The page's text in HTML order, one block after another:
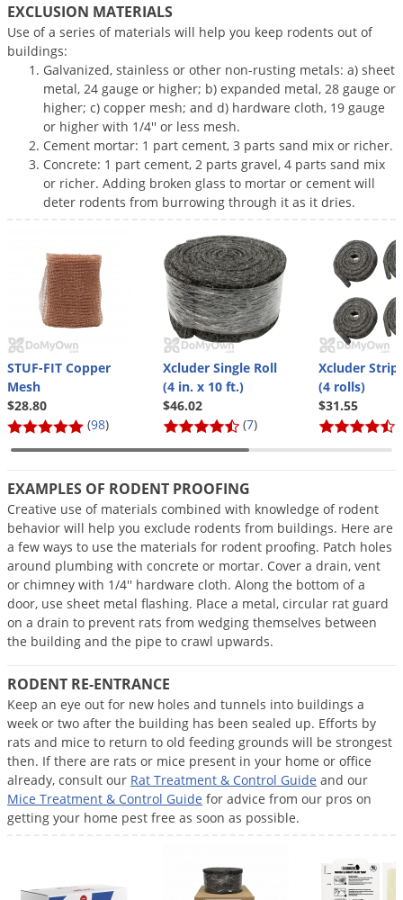
EXCLUSION MATERIALS
Use of a series of materials will help you keep rodents out of
buildings:
Galvanized, stainless or other non-rusting metals: a) sheet
metal, 24 gauge or higher; b) expanded metal, 28 gauge or
higher; c) copper mesh; and d) hardware cloth, 19 gauge
or higher with 1/4'' or less mesh.
Cement mortar: 1 part cement, 3 parts sand mix or richer.
Concrete: 1 part cement, 2 parts gravel, 4 parts sand mix
or richer. Adding broken glass to mortar or cement will
deter rodents from burrowing through it as it dries.
STUF-FIT Copper
Mesh
$28.80
(98)
Xcluder Single Roll
(4 in. x 10 ft.)
$46.02
(7)
Xcluder
(4 rolls)
$31.55
(
EXAMPLES OF RODENT PROOFING
Creative use of materials combined with knowledge of rodent
behavior will help you exclude rodents from buildings. Here are
a few ways to use the materials for rodent proofing. Patch holes
around plumbing with concrete or mortar. Cover a drain, vent
or chimney with 1/4'' hardware cloth. Along the bottom of a
door, use sheet metal flashing. Place a metal, circular rat guard
on a drain to prevent rats from wedging themselves between
the building and the pipe to crawl upwards.
RODENT RE-ENTRANCE
Keep an eye out for new holes and tunnels into buildings a
week or two after the building has been sealed up. Efforts by
rats and mice to return to old feeding grounds will be strongest
then. If there are rats or mice present in your home or office
already, consult our Rat Treatment & Control Guide and our
Mice Treatment & Control Guide for advice from our pros on
getting your home pest free as soon as possible.
DoMyOwn's Pest Box
Gophers
Grasshoppers
Groundhogs
Grubs
Japanese Beetles
Ladybugs
Larder Beetles
Millipedes
Mosquitoes
Noseeums
Opossums
Overwintering Pests
Palmetto Bugs
Pantry Beetles
Pantry Moths
Pantry Pests
Pest Prevention
Powderpost Beetles
Rabbits
Raccoons
Roaches
Rodents